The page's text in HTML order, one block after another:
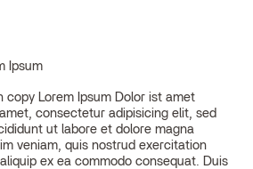
Ipsum
copy Lorem Ipsum Dolor ist amet
consectetur adipisicing elit, sed
ut labore et dolore magna
veniam, quis nostrud exercitation